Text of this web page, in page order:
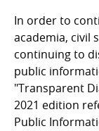
In order to
academia, civil
continuing to
public
"Transparent
2021 edition
Public